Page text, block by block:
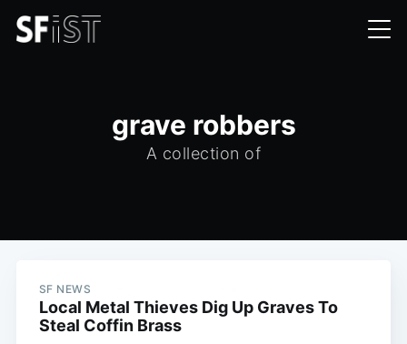
grave robbers
A collection of
SF NEWS
Local Metal Thieves Dig Up Graves To
Steal Coffin Brass